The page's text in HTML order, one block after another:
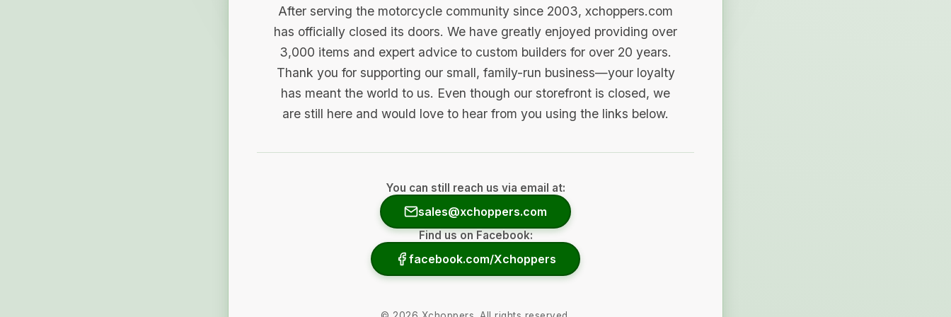
After serving the motorcycle community since 2003, xchoppers.com
has officially closed its doors. We have greatly enjoyed providing over
3,000 items and expert advice to custom builders for over 20 years.
Thank you for supporting our small, family-run business—your loyalty
has meant the world to us. Even though our storefront is closed, we
are still here and would love to hear from you using the links below.
You can still reach us via email at:
sales@xchoppers.com
Find us on Facebook:
facebook.com/Xchoppers